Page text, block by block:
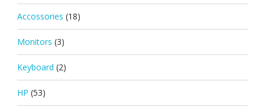
Accossories (18)
Monitors (3)
Keyboard (2)
HP (53)